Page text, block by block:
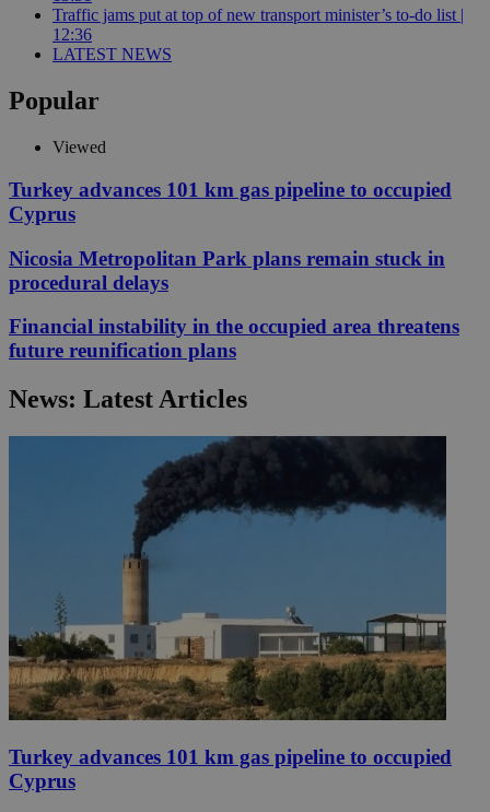
Traffic jams put at top of new transport minister’s to-do list |
12:36
LATEST NEWS
Popular
Viewed
Turkey advances 101 km gas pipeline to occupied
Cyprus
Nicosia Metropolitan Park plans remain stuck in
procedural delays
Financial instability in the occupied area threatens
future reunification plans
News: Latest Articles
Turkey advances 101 km gas pipeline to occupied
Cyprus